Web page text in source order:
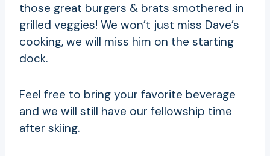
those great burgers & brats smothered in
grilled veggies! We won’t just miss Dave’s
cooking, we will miss him on the starting
dock.
Feel free to bring your favorite beverage
and we will still have our fellowship time
after skiing.